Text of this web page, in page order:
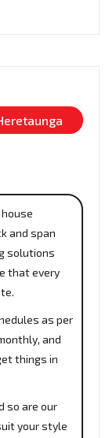
and span
solutions
that every
as per
and
things in
so are our
your style